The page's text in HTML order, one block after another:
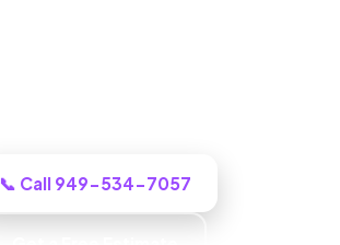
📞 Call 949-534-7057